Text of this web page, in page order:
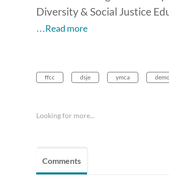
Diversity & Social Justice
…Read more
ffcc dsje ymca
Looking for more...
Comments